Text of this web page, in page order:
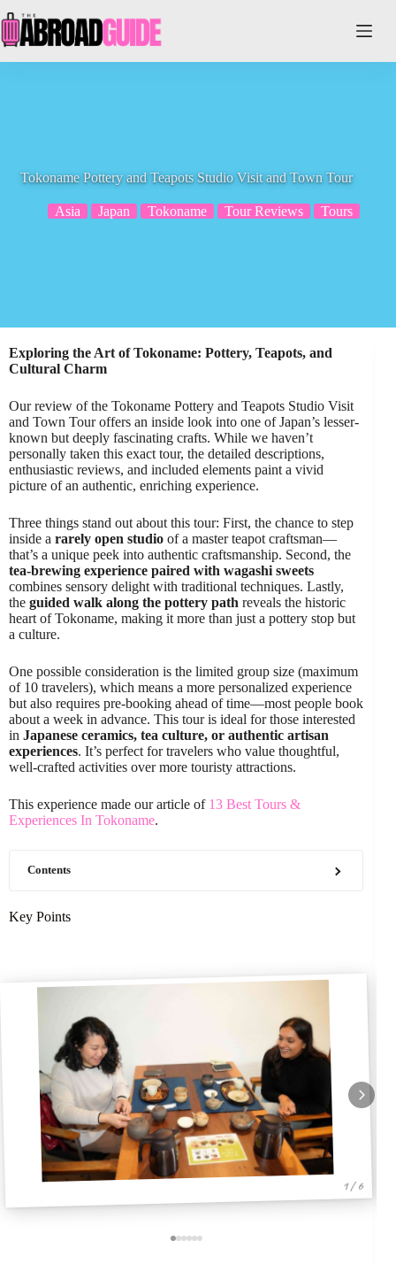
to
content
Tokoname Pottery and Teapots Studio Visit and Town Tour
Asia Japan Tokoname Tour Reviews Tours
Exploring the Art of Tokoname: Pottery, Teapots, and
Cultural Charm
Our review of the Tokoname Pottery and Teapots Studio Visit
and Town Tour offers an inside look into one of Japan’s lesser-
known but deeply fascinating crafts. While we haven’t
personally taken this exact tour, the detailed descriptions,
enthusiastic reviews, and included elements paint a vivid
picture of an authentic, enriching experience.
Three things stand out about this tour: First, the chance to step
inside a rarely open studio of a master teapot craftsman—
that’s a unique peek into authentic craftsmanship. Second, the
tea-brewing experience paired with wagashi sweets
combines sensory delight with traditional techniques. Lastly,
the guided walk along the pottery path reveals the historic
heart of Tokoname, making it more than just a pottery stop but
a culture.
One possible consideration is the limited group size (maximum
of 10 travelers), which means a more personalized experience
but also requires pre-booking ahead of time—most people book
about a week in advance. This tour is ideal for those interested
in Japanese ceramics, tea culture, or authentic artisan
experiences. It’s perfect for travelers who value thoughtful,
well-crafted activities over more touristy attractions.
This experience made our article of 13 Best Tours &
Experiences In Tokoname.
Contents
Key Points
1 / 6